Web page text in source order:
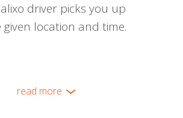
driver picks you up
location and time.
read more